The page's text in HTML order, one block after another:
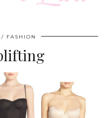
FASHION